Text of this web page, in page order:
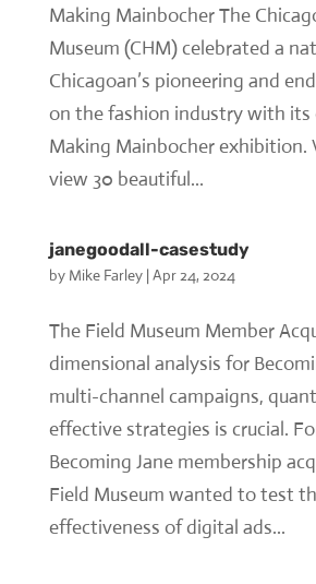
Making Mainbocher The
Museum (CHM) celebrated a
Chicagoan’s pioneering and
on the fashion industry with its
Making Mainbocher exhibition.
view 30 beautiful...
janegoodall-casestudy
by Mike Farley|Apr 24, 2024
The Field Museum Member
dimensional analysis for
multi-channel campaigns,
effective strategies is crucial.
Becoming Jane membership
Field Museum wanted to test
effectiveness of digital ads...